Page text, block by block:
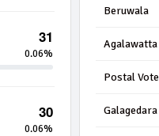
31
0.06%
30
0.06%
Beruwala
Agalawatta
Postal
Galagedara